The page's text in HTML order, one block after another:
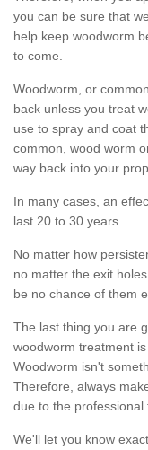
you can be sure that
help keep woodworm
to come.
Woodworm, or
back unless you treat
use to spray and coat
common, wood worm
way back into your
In many cases, an
last 20 to 30 years.
No matter how
no matter the exit
be no chance of them
The last thing you are
woodworm treatment
Woodworm isn't
Therefore, always
due to the professional
We'll let you know